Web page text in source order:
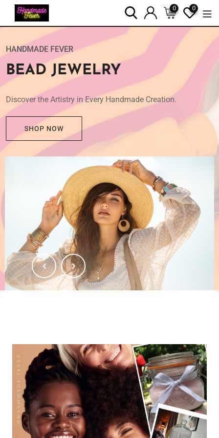
0
0
SHOP NOW
HANDMADE FEVER
BEAD JEWELRY
Discover the Artistry in Every Handmade Creation.
SHOP NOW
HANDMADE FEVER
SOY CANDLES
Awaken Your Senses with Handmade Natural Luxuries.
SHOP NOW
HANDMADE FEVER
FOR MR & MRS
NATURAL PRODUCTS
HANDMADE FEVER
Experience the Magic of Handcrafted Natural Products.
SHOP NOW